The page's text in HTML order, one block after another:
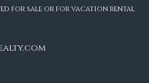
for sale or for vacation rental